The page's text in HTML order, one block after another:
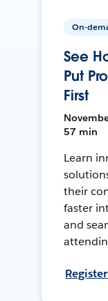
On-
See
Put
First
57 min
Learn
their
faster
and